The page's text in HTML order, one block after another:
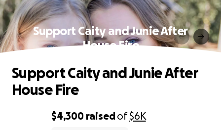
Support Caity and Junie After
House Fire
$4,300 raisedof$6K
Support Caity and Junie After
House Fire